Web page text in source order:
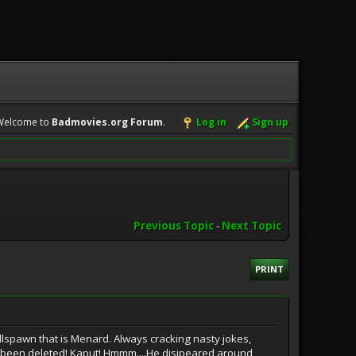
to Badmovies.org Forum. Log in Sign up
Previous Topic- Next Topic
PRINT
that is Menard. Always cracking nasty jokes,
deleted! Kaput! Hmmm....He disipeared around